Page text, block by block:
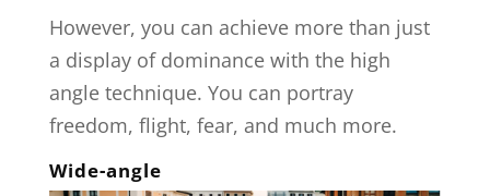
However, you can achieve more than just
a display of dominance with the high
angle technique. You can portray
freedom, flight, fear, and much more.
Wide-angle